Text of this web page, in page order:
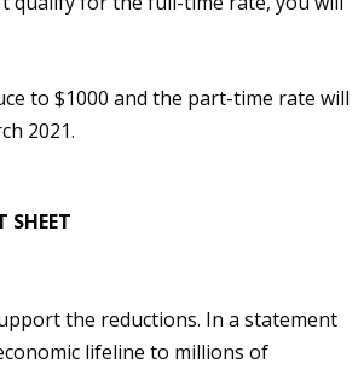
to $1000 and the part-time rate will
2021.
SHEET
the reductions. In a statement
lifeline to millions of